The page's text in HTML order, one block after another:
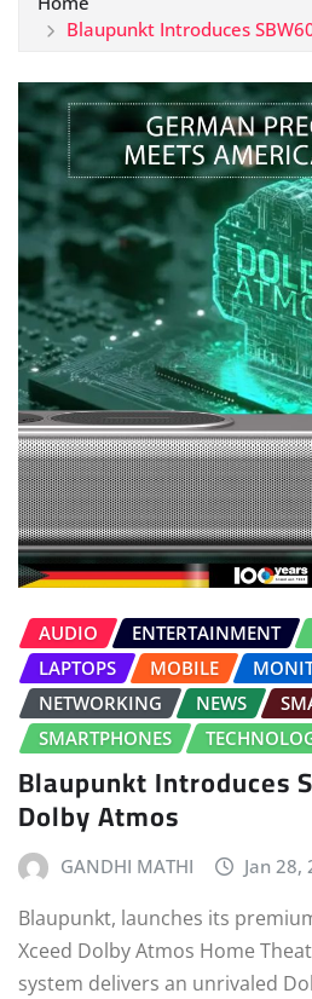
Blaupunkt Introduces
AUDIO ENTERTAINMENT
LAPTOPS
MOBILE
NETWORKING
NEWS
SMARTPHONES
Blaupunkt Introduces
Dolby Atmos
GANDHI MATHI Jan 28,
Blaupunkt, launches its
Xceed Dolby Atmos Home
system delivers an unrivaled